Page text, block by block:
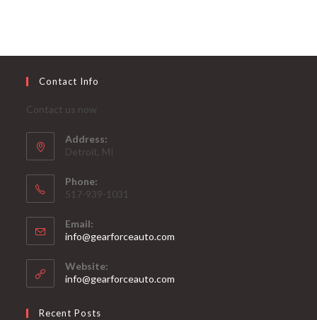
Contact Info
Contact us now
Address:
Detroit, MI
Phone:
517-939-1031
Email:
info@gearforceauto.com
Website:
info@gearforceauto.com
Recent Posts